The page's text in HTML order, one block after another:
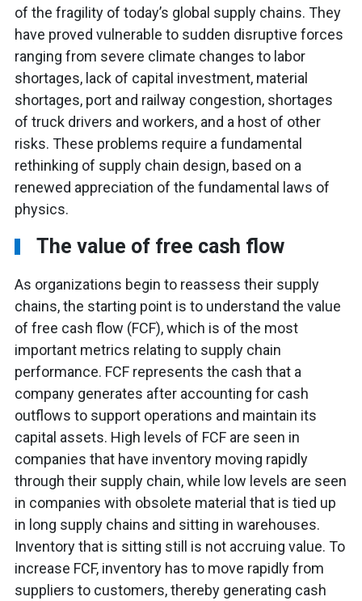
of the fragility of today’s global supply chains. They
have proved vulnerable to sudden disruptive forces
ranging from severe climate changes to labor
shortages, lack of capital investment, material
shortages, port and railway congestion, shortages
of truck drivers and workers, and a host of other
risks. These problems require a fundamental
rethinking of supply chain design, based on a
renewed appreciation of the fundamental laws of
physics.
The value of free cash flow
As organizations begin to reassess their supply
chains, the starting point is to understand the value
of free cash flow (FCF), which is of the most
important metrics relating to supply chain
performance. FCF represents the cash that a
company generates after accounting for cash
outflows to support operations and maintain its
capital assets. High levels of FCF are seen in
companies that have inventory moving rapidly
through their supply chain, while low levels are seen
in companies with obsolete material that is tied up
in long supply chains and sitting in warehouses.
Inventory that is sitting still is not accruing value. To
increase FCF, inventory has to move rapidly from
suppliers to customers, thereby generating cash